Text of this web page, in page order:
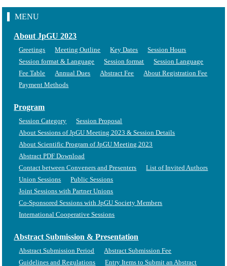
MENU
About JpGU 2023
Greetings Meeting Outline Key Dates
Session Hours
Session format & Language
Session format
Session Language
Fee Table
Annual Dues Abstract Fee
About Registration Fee
Payment Methods
Program
Session Category
Session Proposal
About Sessions of JpGU Meeting 2023 & Session Details
About Scientific Program of JpGU Meeting 2023
Abstract PDF Download
Contact between Conveners and Presenters
List of Invited Authors
Union Sessions
Public Sessions
Joint Sessions with Partner Unions
Co-Sponsored Sessions with JpGU Society Members
International Cooperative Sessions
Abstract Submission & Presentation
Abstract Submission Period
Abstract Submission Fee
Guidelines and Regulations
Entry Items to Submit an Abstract